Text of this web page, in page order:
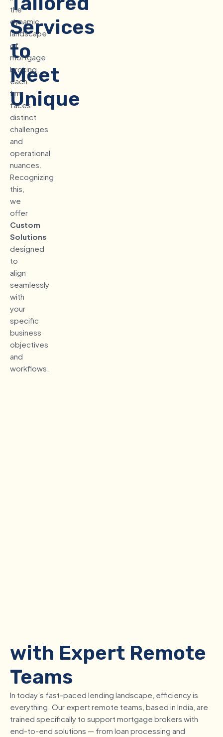
Services
to
Meet
Unique
Business
Requirements
the
dynamic
landscape
of
mortgage
broking,
each
firm
faces
distinct
challenges
and
operational
nuances.
Recognizing
this,
we
offer
Custom
Solutions
designed
to
align
seamlessly
with
your
specific
business
objectives
and
workflows.
with Expert Remote
Teams
In today’s fast-paced lending landscape, efficiency is
everything. Our expert remote teams, based in India, are
trained specifically to support mortgage brokers with
end-to-end solutions — from loan processing and